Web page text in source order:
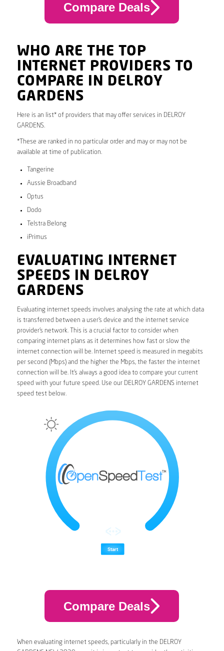
Compare Deals
WHO ARE THE TOP
INTERNET PROVIDERS TO
COMPARE IN DELROY
GARDENS
Here is an list* of providers that may offer services in DELROY
GARDENS.
*These are ranked in no particular order and may or may not be
available at time of publication.
Tangerine
Aussie Broadband
Optus
Dodo
Telstra Belong
iPrimus
EVALUATING INTERNET
SPEEDS IN DELROY
GARDENS
Evaluating internet speeds involves analysing the rate at which data
is transferred between a user’s device and the internet service
provider’s network. This is a crucial factor to consider when
comparing internet plans as it determines how fast or slow the
internet connection will be. Internet speed is measured in megabits
per second (Mbps) and the higher the Mbps, the faster the internet
connection will be. It’s always a good idea to compare your current
speed with your future speed. Use our DELROY GARDENS internet
speed test below.
Compare Deals
When evaluating internet speeds, particularly in the DELROY